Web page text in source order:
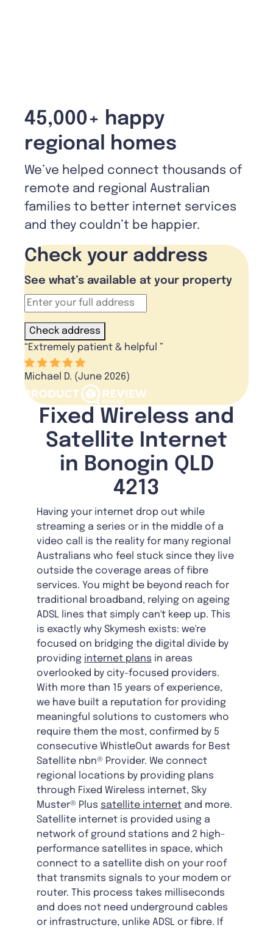
45,000+ happy
regional homes
We’ve helped connect thousands of
remote and regional Australian
families to better internet services
and they couldn’t be happier.
Check your address
See what’s available at your property
Check address
“Extremely patient & helpful ”
Michael D. (June 2026)
Fixed Wireless and
Satellite Internet
in Bonogin QLD
4213
Having your internet drop out while
streaming a series or in the middle of a
video call is the reality for many regional
Australians who feel stuck since they live
outside the coverage areas of fibre
services. You might be beyond reach for
traditional broadband, relying on ageing
ADSL lines that simply can't keep up. This
is exactly why Skymesh exists: we're
focused on bridging the digital divide by
providing internet plans in areas
overlooked by city-focused providers.
With more than 15 years of experience,
we have built a reputation for providing
meaningful solutions to customers who
require them the most, confirmed by 5
consecutive WhistleOut awards for Best
Satellite nbn® Provider. We connect
regional locations by providing plans
through Fixed Wireless internet, Sky
Muster® Plus satellite internet and more.
Satellite internet is provided using a
network of ground stations and 2 high-
performance satellites in space, which
connect to a satellite dish on your roof
that transmits signals to your modem or
router. This process takes milliseconds
and does not need underground cables
or infrastructure, unlike ADSL or fibre. If